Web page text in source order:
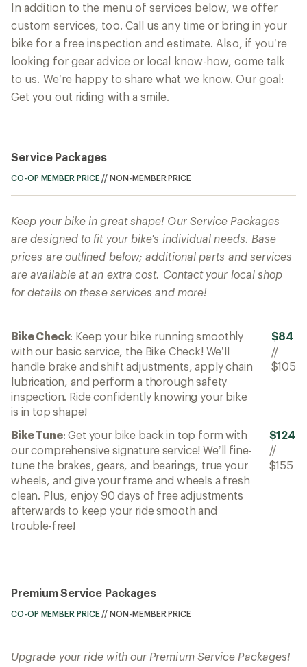
In addition to the menu of services below, we offer
custom services, too. Call us any time or bring in your
bike for a free inspection and estimate. Also, if you’re
looking for gear advice or local know-how, come talk
to us. We’re happy to share what we know. Our goal:
Get you out riding with a smile.
Service Packages
CO-OP MEMBER PRICE //NON-MEMBER PRICE
Keep your bike in great shape! Our Service Packages
are designed to fit your bike's individual needs. Base
prices are outlined below; additional parts and services
are available at an extra cost. Contact your local shop
for details on these services and more!
Bike Check: Keep your bike running smoothly
with our basic service, the Bike Check! We’ll
handle brake and shift adjustments, apply chain
lubrication, and perform a thorough safety
inspection. Ride confidently knowing your bike
is in top shape!
$84
//
$105
Bike Tune: Get your bike back in top form with
our comprehensive signature service! We’ll fine-
tune the brakes, gears, and bearings, true your
wheels, and give your frame and wheels a fresh
clean. Plus, enjoy 90 days of free adjustments
afterwards to keep your ride smooth and
trouble-free!
$124
//
$155
Premium Service Packages
CO-OP MEMBER PRICE //NON-MEMBER PRICE
Upgrade your ride with our Premium Service Packages!